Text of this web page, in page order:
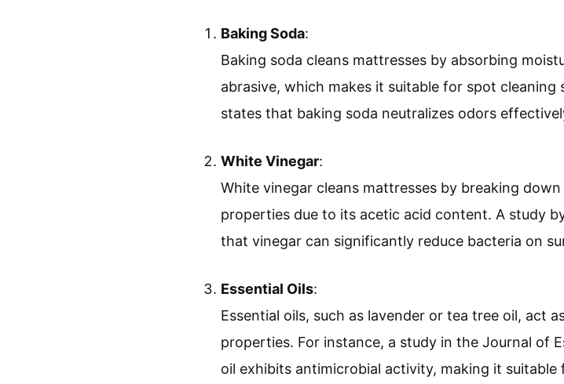
Baking Soda:
Baking soda cleans mattresses by absorbing
abrasive, which makes it suitable for spot
states that baking soda neutralizes odors
White Vinegar:
White vinegar cleans mattresses by breaking
properties due to its acetic acid content. A study
that vinegar can significantly reduce bacteria on
Essential Oils:
Essential oils, such as lavender or tea tree oil, act
properties. For instance, a study in the Journal of
oil exhibits antimicrobial activity, making it suitable